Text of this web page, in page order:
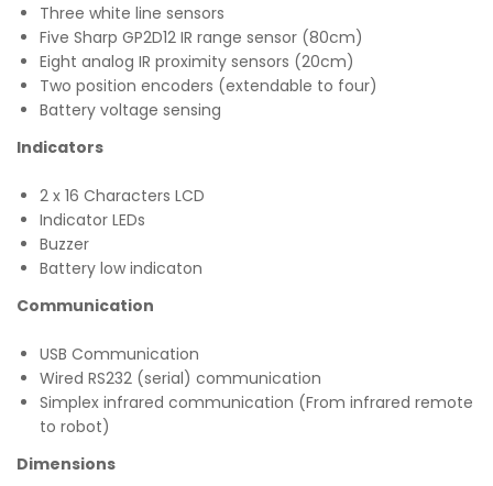
Three white line sensors
Five Sharp GP2D12 IR range sensor (80cm)
Eight analog IR proximity sensors (20cm)
Two position encoders (extendable to four)
Battery voltage sensing
Indicators
2 x 16 Characters LCD
Indicator LEDs
Buzzer
Battery low indicaton
Communication
USB Communication
Wired RS232 (serial) communication
Simplex infrared communication (From infrared remote
to robot)
Dimensions